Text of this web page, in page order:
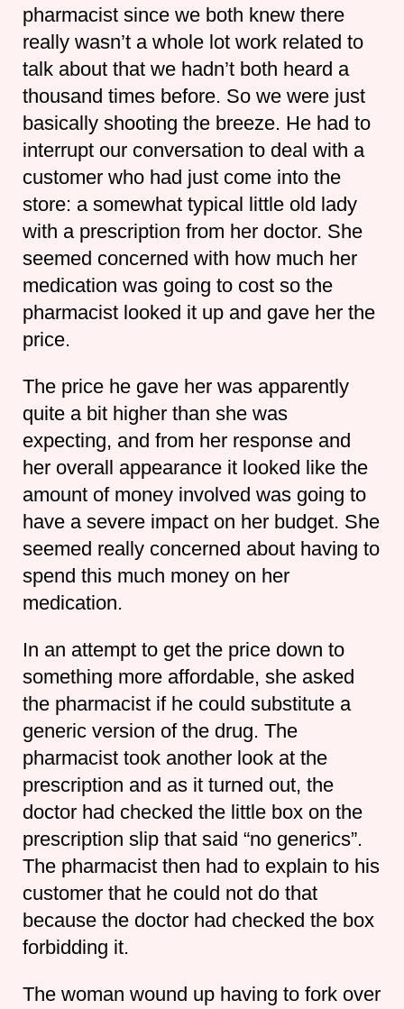
pharmacist since we both knew there
really wasn’t a whole lot work related to
talk about that we hadn’t both heard a
thousand times before. So we were just
basically shooting the breeze. He had to
interrupt our conversation to deal with a
customer who had just come into the
store: a somewhat typical little old lady
with a prescription from her doctor. She
seemed concerned with how much her
medication was going to cost so the
pharmacist looked it up and gave her the
price.
The price he gave her was apparently
quite a bit higher than she was
expecting, and from her response and
her overall appearance it looked like the
amount of money involved was going to
have a severe impact on her budget. She
seemed really concerned about having to
spend this much money on her
medication.
In an attempt to get the price down to
something more affordable, she asked
the pharmacist if he could substitute a
generic version of the drug. The
pharmacist took another look at the
prescription and as it turned out, the
doctor had checked the little box on the
prescription slip that said “no generics”.
The pharmacist then had to explain to his
customer that he could not do that
because the doctor had checked the box
forbidding it.
The woman wound up having to fork over